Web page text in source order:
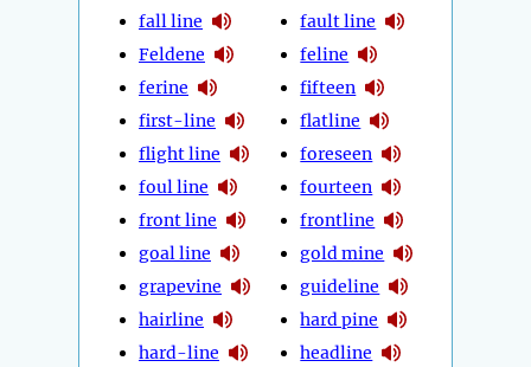
fall line
Feldene
ferine
first-line
flight line
foul line
front line
goal line
grapevine
hairline
hard-line
fault line
feline
fifteen
flatline
foreseen
fourteen
frontline
gold mine
guideline
hard pine
headline